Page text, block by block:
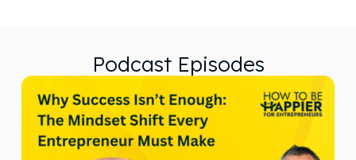
Podcast Episodes